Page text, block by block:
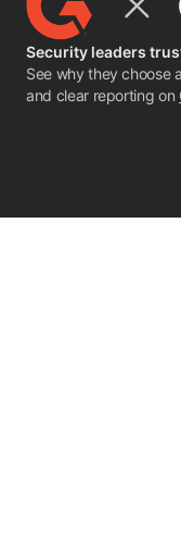
Security leaders
See why they choose
and clear reporting on